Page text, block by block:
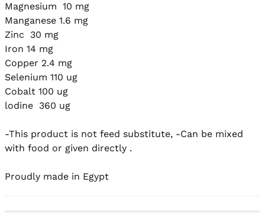
Magnesium  10 mg
Manganese 1.6 mg
Zinc  30 mg
Iron 14 mg
Copper 2.4 mg
Selenium 110 ug
Cobalt 100 ug
lodine  360 ug
-This product is not feed substitute, -Can be mixed
with food or given directly .
Proudly made in Egypt